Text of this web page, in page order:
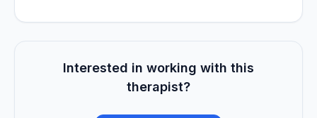
Interested in working with this
therapist?